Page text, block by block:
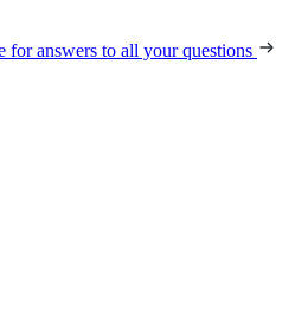
for answers to all your questions